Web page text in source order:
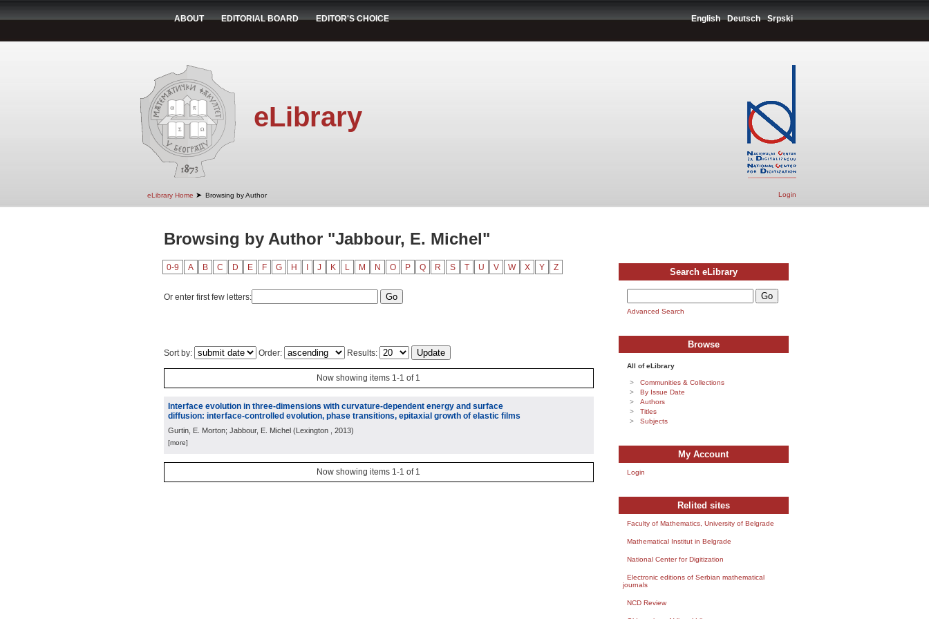
ABOUT EDITORIAL BOARD EDITOR'S CHOICE English Deutsch Srpski
eLibrary
eLibrary Home ➤ Browsing by Author Login
Browsing by Author "Jabbour, E. Michel"
0-9 A B C D E F G H J K L M N O P Q R S T U V W X Y Z
Or enter first few letters:
Sort by: Order: Results:
Now showing items 1-1 of 1
Interface evolution in three-dimensions with curvature-dependent energy and surface
diffusion: interface-controlled evolution, phase transitions, epitaxial growth of elastic films
Gurtin, E. Morton; Jabbour, E. Michel (Lexington , 2013)
[more]
Now showing items 1-1 of 1
Search eLibrary
Advanced Search
Browse
All of eLibrary
Communities & Collections
By Issue Date
Authors
Titles
Subjects
My Account
Login
Relited sites
Faculty of Mathematics, University of Belgrade
Mathematical Institut in Belgrade
National Center for Digitization
Electronic editions of Serbian mathematical
journals
NCD Review